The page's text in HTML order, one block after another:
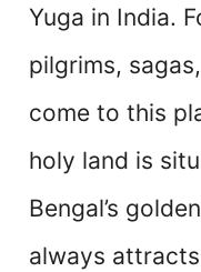
Yuga in India.
pilgrims,
come to this
holy land is
Bengal’s
always